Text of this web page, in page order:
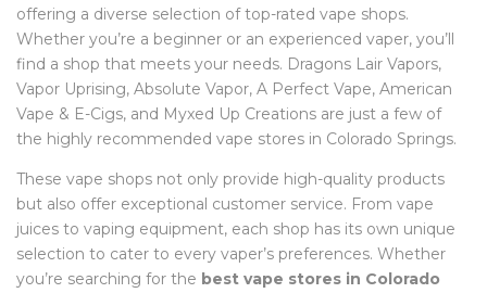
offering a diverse selection of top-rated vape shops.
Whether you’re a beginner or an experienced vaper, you’ll
find a shop that meets your needs. Dragons Lair Vapors,
Vapor Uprising, Absolute Vapor, A Perfect Vape, American
Vape & E-Cigs, and Myxed Up Creations are just a few of
the highly recommended vape stores in Colorado Springs.
These vape shops not only provide high-quality products
but also offer exceptional customer service. From vape
juices to vaping equipment, each shop has its own unique
selection to cater to every vaper’s preferences. Whether
you’re searching for the best vape stores in Colorado